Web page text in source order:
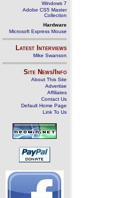
Windows 7
Adobe CS5 Master
Collection
Hardware
Microsoft Express Mouse
Latest Interviews
Mike Swanson
Site News/Info
About This Site
Advertise
Affiliates
Contact Us
Default Home Page
Link To Us